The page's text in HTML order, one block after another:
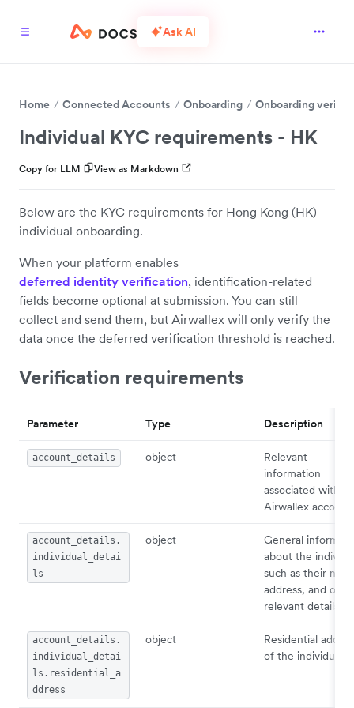
Ask AI
Home Connected Accounts Onboarding Onboarding
Individual KYC requirements - HK
Copy for LLM View as Markdown
Below are the KYC requirements for Hong Kong (HK)
individual onboarding.
When your platform enables
deferred identity verification, identification-related
fields become optional at submission. You can still
collect and send them, but Airwallex will only verify the
data once the deferred verification threshold is reached.
Verification requirements
Parameter Type Description
account_details object
Relevant
information
associated with
Airwallex account.
account_details.
individual_detai
ls
object
General
about the
such as their
address, and
relevant details.
account_details.
individual_detai
ls.residential_a
ddress
object
Residential
of the individual.